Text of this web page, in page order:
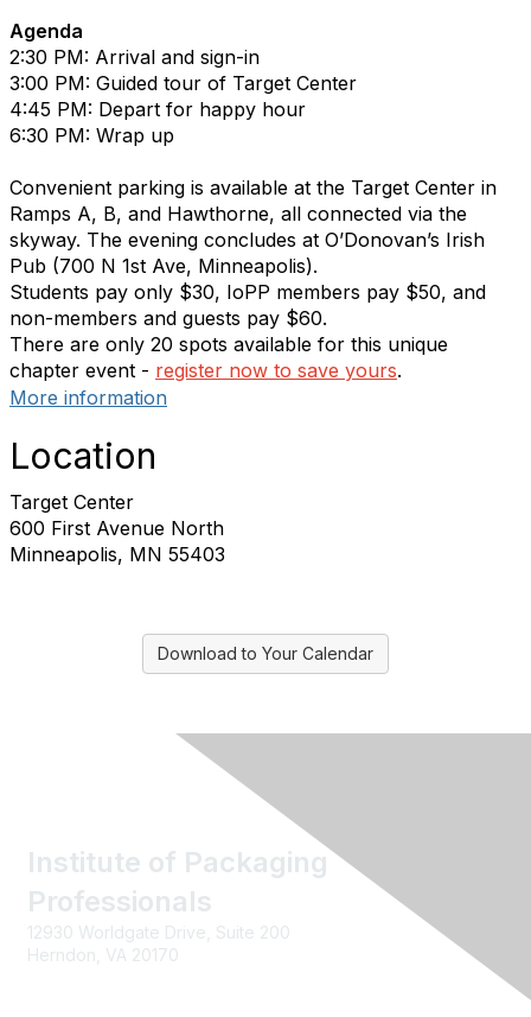
Agenda
2:30 PM: Arrival and sign-in
3:00 PM: Guided tour of Target Center
4:45 PM: Depart for happy hour
6:30 PM: Wrap up
Convenient parking is available at the Target Center in
Ramps A, B, and Hawthorne, all connected via the
skyway. The evening concludes at O’Donovan’s Irish
Pub (700 N 1st Ave, Minneapolis).
Students pay only $30, IoPP members pay $50, and
non-members and guests pay $60.
There are only 20 spots available for this unique
chapter event - register now to save yours.
More information
Location
Target Center
600 First Avenue North
Minneapolis, MN 55403
Download to Your Calendar
Institute of Packaging
Professionals
12930 Worldgate Drive, Suite 200
Herndon, VA 20170